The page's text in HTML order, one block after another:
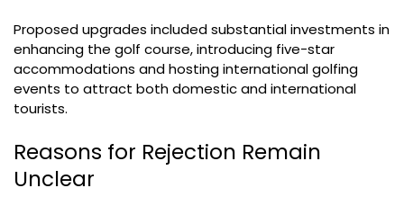
Proposed upgrades included substantial investments in
enhancing the golf course, introducing five-star
accommodations and hosting international golfing
events to attract both domestic and international
tourists.
Reasons for Rejection Remain
Unclear